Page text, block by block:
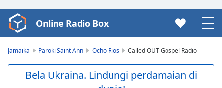
Video
Player
Online Radio Box
Jamaika Paroki Saint Ann Ocho Rios Called OUT Gospel Radio
Bela Ukraina. Lindungi perdamaian di